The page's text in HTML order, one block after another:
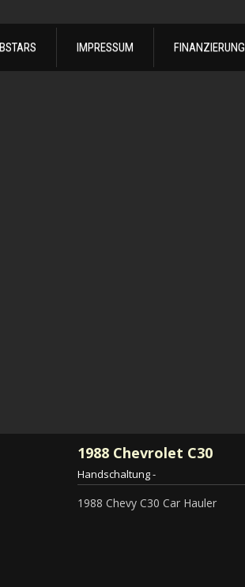
IMPRESSUM FINANZIERUNG
1988 Chevrolet C30
Handschaltung-
1988 Chevy C30 Car Hauler